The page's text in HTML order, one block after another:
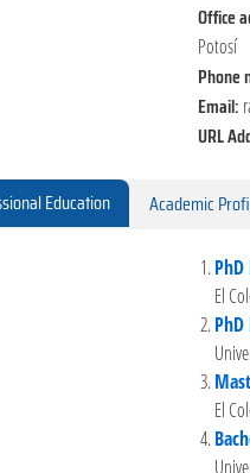
Office
Potosí
Phone
Email:
URL
Education Academic
El
El